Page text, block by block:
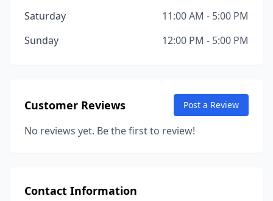
Saturday
11:00 AM - 5:00 PM
Sunday
12:00 PM - 5:00 PM
Customer Reviews Post a Review
No reviews yet. Be the first to review!
Contact Information